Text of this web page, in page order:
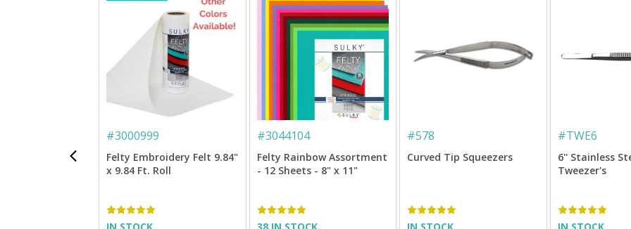
#3000999
Felty Embroidery Felt 9.84"
x 9.84 Ft. Roll
#3044104
Felty Rainbow Assortment
- 12 Sheets - 8" x 11"
#578
Curved Tip Squeezers
#TWE6
6'' Stainless
Tweezer's